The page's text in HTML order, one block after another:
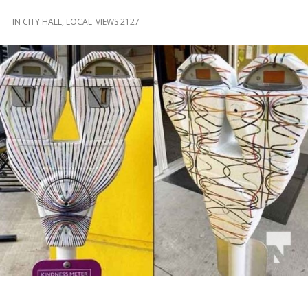
IN CITY HALL, LOCAL VIEWS 2127